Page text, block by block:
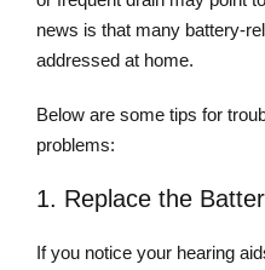
news is that many battery-
addressed at home.
Below are some tips for
problems:
1. Replace the
If you notice your hearing